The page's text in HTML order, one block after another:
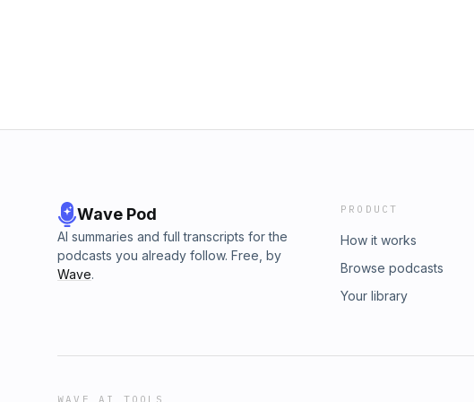
Wave Pod
AI summaries and full transcripts for the
podcasts you already follow. Free, by
Wave.
PRODUCT
How it works
Browse podcasts
Your library
WAVE AI TOOLS